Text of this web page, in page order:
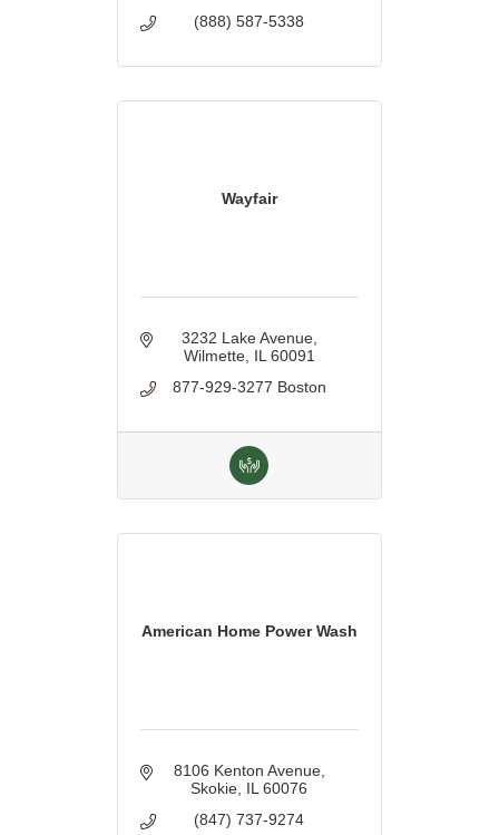
(888) 587-5338
Wayfair
3232 Lake Avenue
Wilmette IL 60091
877-929-3277 Boston
American Home Power Wash
8106 Kenton Avenue
Skokie IL 60076
(847) 737-9274